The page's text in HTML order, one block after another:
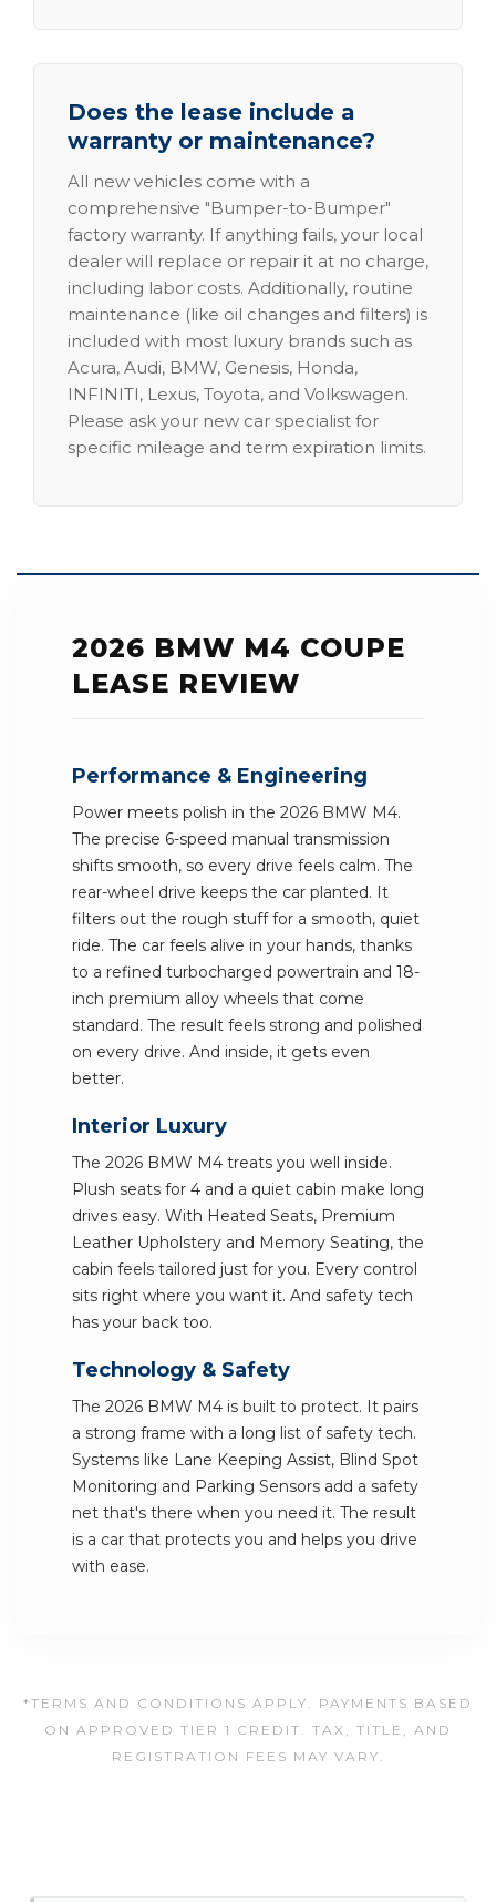
Does the lease include a
warranty or maintenance?
All new vehicles come with a
comprehensive "Bumper-to-Bumper"
factory warranty. If anything fails, your local
dealer will replace or repair it at no charge,
including labor costs. Additionally, routine
maintenance (like oil changes and filters) is
included with most luxury brands such as
Acura, Audi, BMW, Genesis, Honda,
INFINITI, Lexus, Toyota, and Volkswagen.
Please ask your new car specialist for
specific mileage and term expiration limits.
2026 BMW M4 COUPE
LEASE REVIEW
Performance & Engineering
Power meets polish in the 2026 BMW M4.
The precise 6-speed manual transmission
shifts smooth, so every drive feels calm. The
rear-wheel drive keeps the car planted. It
filters out the rough stuff for a smooth, quiet
ride. The car feels alive in your hands, thanks
to a refined turbocharged powertrain and 18-
inch premium alloy wheels that come
standard. The result feels strong and polished
on every drive. And inside, it gets even
better.
Interior Luxury
The 2026 BMW M4 treats you well inside.
Plush seats for 4 and a quiet cabin make long
drives easy. With Heated Seats, Premium
Leather Upholstery and Memory Seating, the
cabin feels tailored just for you. Every control
sits right where you want it. And safety tech
has your back too.
Technology & Safety
The 2026 BMW M4 is built to protect. It pairs
a strong frame with a long list of safety tech.
Systems like Lane Keeping Assist, Blind Spot
Monitoring and Parking Sensors add a safety
net that's there when you need it. The result
is a car that protects you and helps you drive
with ease.
*TERMS AND CONDITIONS APPLY. PAYMENTS BASED
ON APPROVED TIER 1 CREDIT. TAX, TITLE, AND
REGISTRATION FEES MAY VARY.